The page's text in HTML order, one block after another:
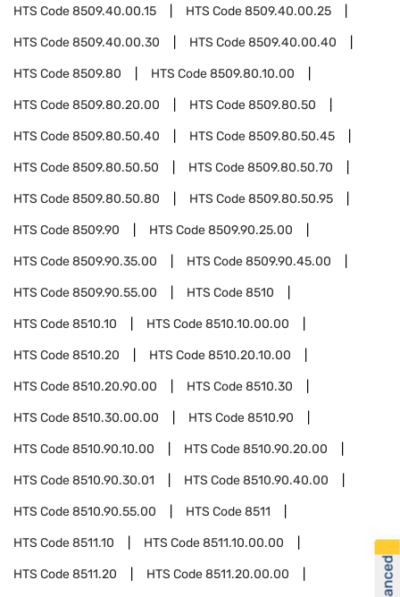
HTS Code8509.40.00.15 HTS Code8509.40.00.25
HTS Code8509.40.00.30 HTS Code8509.40.00.40
HTS Code8509.80 HTS Code8509.80.10.00
HTS Code8509.80.20.00 HTS Code8509.80.50
HTS Code8509.80.50.40 HTS Code8509.80.50.45
HTS Code8509.80.50.50 HTS Code8509.80.50.70
HTS Code8509.80.50.80 HTS Code8509.80.50.95
HTS Code8509.90 HTS Code8509.90.25.00
HTS Code8509.90.35.00 HTS Code8509.90.45.00
HTS Code8509.90.55.00 HTS Code8510
HTS Code8510.10 HTS Code8510.10.00.00
HTS Code8510.20 HTS Code8510.20.10.00
HTS Code8510.20.90.00 HTS Code8510.30
HTS Code8510.30.00.00 HTS Code8510.90
HTS Code8510.90.10.00 HTS Code8510.90.20.00
HTS Code8510.90.30.01 HTS Code8510.90.40.00
HTS Code8510.90.55.00 HTS Code8511
HTS Code8511.10 HTS Code8511.10.00.00
HTS Code8511.20 HTS Code8511.20.00.00